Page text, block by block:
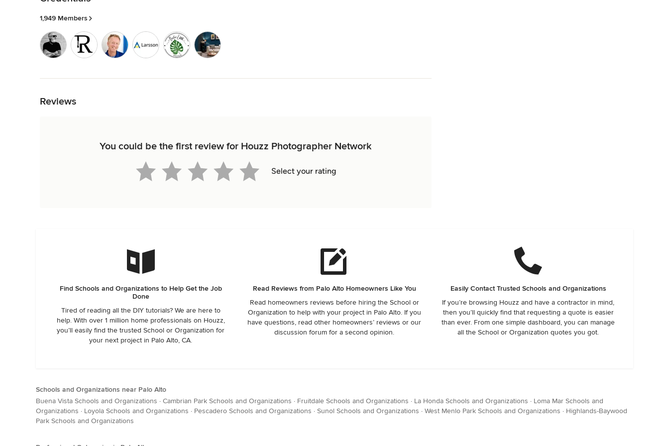
1,949 Members
Reviews
You could be the first review for Houzz Photographer Network
Select your rating
Find Schools and Organizations to Help Get the Job
Done
Tired of reading all the DIY tutorials? We are here to
help. With over 1 million home professionals on Houzz,
you’ll easily find the trusted School or Organization for
your next project in Palo Alto, CA.
Read Reviews from Palo Alto Homeowners Like You
Read homeowners reviews before hiring the School or
Organization to help with your project in Palo Alto. If you
have questions, read other homeowners’ reviews or our
discussion forum for a second opinion.
Easily Contact Trusted Schools and Organizations
If you’re browsing Houzz and have a contractor in mind,
then you’ll quickly find that requesting a quote is easier
than ever. From one simple dashboard, you can manage
all the School or Organization quotes you got.
Schools and Organizations near Palo Alto
Buena Vista Schools and Organizations · Cambrian Park Schools and Organizations · Fruitdale Schools and Organizations · La Honda Schools and Organizations · Loma Mar Schools and
Organizations · Loyola Schools and Organizations · Pescadero Schools and Organizations · Sunol Schools and Organizations · West Menlo Park Schools and Organizations · Highlands-Baywood
Park Schools and Organizations